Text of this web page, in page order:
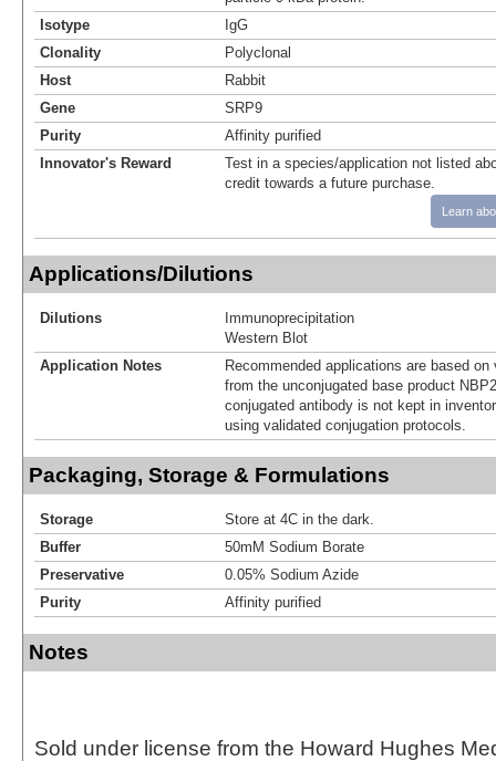
Isotype
IgG
Clonality
Polyclonal
Host
Rabbit
Gene
SRP9
Purity
Affinity purified
Innovator's Reward
Test in a species/application not listed
credit towards a future purchase.
Learn
Applications/Dilutions
Dilutions
Immunoprecipitation
Western Blot
Application Notes
Recommended applications are based
from the unconjugated base product
conjugated antibody is not kept in
using validated conjugation protocols.
Packaging, Storage & Formulations
Storage
Store at 4C in the dark.
Buffer
50mM Sodium Borate
Preservative
0.05% Sodium Azide
Purity
Affinity purified
Notes
Sold under license from the Howard Hughes